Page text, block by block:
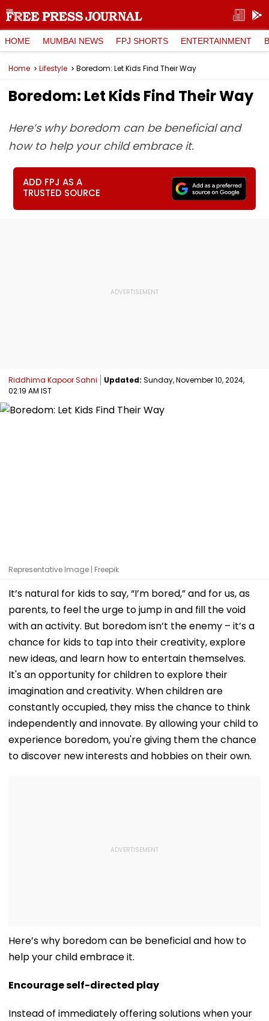
HOME MUMBAI NEWS FPJ SHORTS ENTERTAINMENT
Home Lifestyle Boredom: Let Kids Find Their Way
Boredom: Let Kids Find Their Way
Here’s why boredom can be beneficial and
how to help your child embrace it.
ADD FPJ AS A
TRUSTED SOURCE
Riddhima Kapoor Sahni Updated: Sunday, November 10, 2024,
02:19 AM IST
Representative Image | Freepik
It’s natural for kids to say, “I’m bored,” and for us, as
parents, to feel the urge to jump in and fill the void
with an activity. But boredom isn’t the enemy – it’s a
chance for kids to tap into their creativity, explore
new ideas, and learn how to entertain themselves.
It's an opportunity for children to explore their
imagination and creativity. When children are
constantly occupied, they miss the chance to think
independently and innovate. By allowing your child to
experience boredom, you're giving them the chance
to discover new interests and hobbies on their own.
Here’s why boredom can be beneficial and how to
help your child embrace it.
Encourage self-directed play
Instead of immediately offering solutions when your